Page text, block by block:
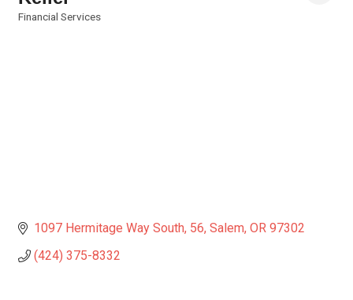
Financial Services
1097 Hermitage Way South 56 Salem OR 97302
(424) 375-8332